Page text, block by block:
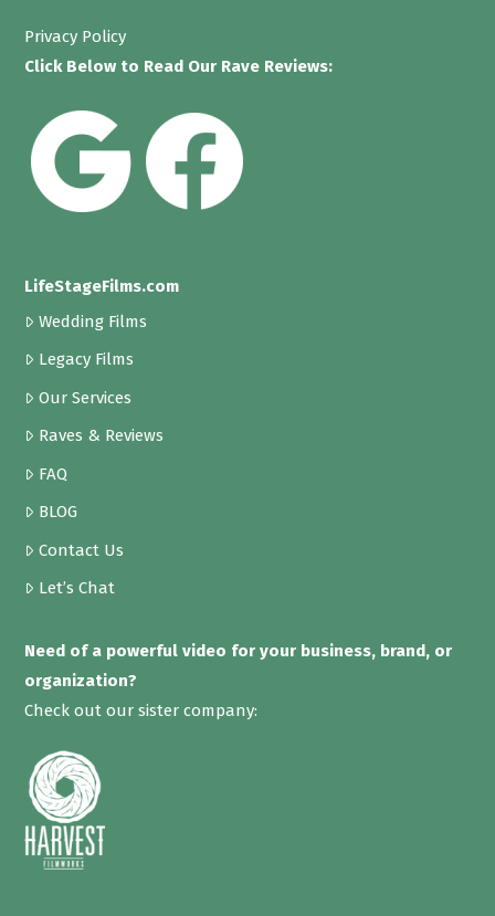
Privacy Policy
Click Below to Read Our Rave Reviews:
LifeStageFilms.com
Wedding Films
Legacy Films
Our Services
Raves & Reviews
FAQ
BLOG
Contact Us
Let’s Chat
Need of a powerful video for your business, brand, or
organization?
Check out our sister company: